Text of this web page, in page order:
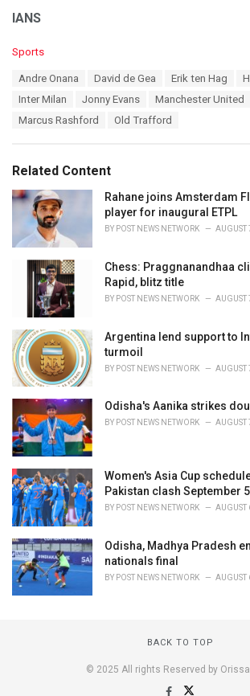
IANS
C
e
:
Sports
Andre Onana David de Gea Erik ten Hag
Inter Milan
Jonny Evans
Manchester United
Marcus Rashford
Old Trafford
Related Content
Rahane joins Amsterdam
player for inaugural ETPL
BY POST NEWS NETWORK AUGUST
Chess: Praggnanandhaa
Rapid, blitz title
BY POST NEWS NETWORK AUGUST
Argentina lend support to
turmoil
BY POST NEWS NETWORK AUGUST
Odisha's Aanika strikes
BY POST NEWS NETWORK AUGUST
Women's Asia Cup
Pakistan clash September 5
BY POST NEWS NETWORK AUGUST
Odisha, Madhya Pradesh
nationals final
BY POST NEWS NETWORK AUGUST
BACK TO TOP
© 2025 All rights Reserved by